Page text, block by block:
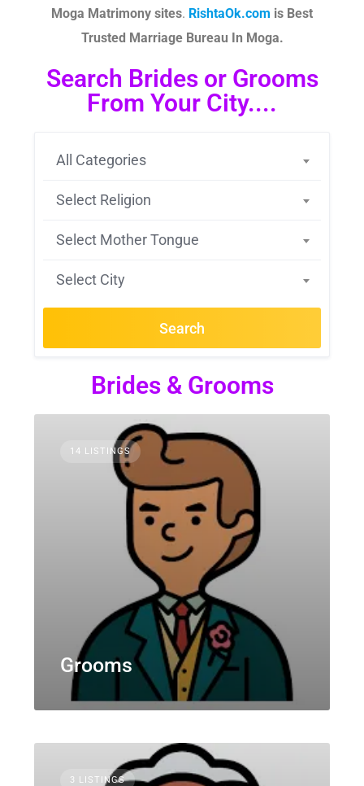
Moga Matrimony sites.​ RishtaOk.com is Best
Trusted Marriage Bureau In Moga.
Search Brides or Grooms
From Your City....
All Categories
Select Religion
Select Mother Tongue
Select City
Search
Brides & Grooms
14 LISTINGS
Grooms
3 LISTINGS